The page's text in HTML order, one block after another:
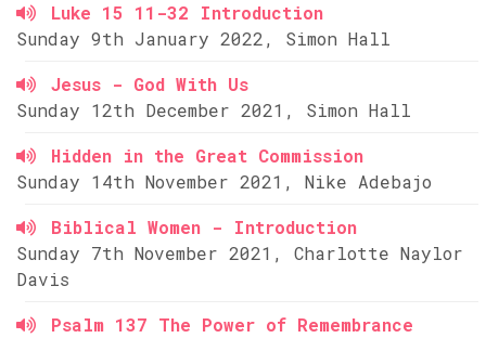
Luke 15 11-32 Introduction
Sunday 9th January 2022, Simon Hall
Jesus - God With Us
Sunday 12th December 2021, Simon Hall
Hidden in the Great Commission
Sunday 14th November 2021, Nike Adebajo
Biblical Women - Introduction
Sunday 7th November 2021, Charlotte Naylor
Davis
Psalm 137 The Power of Remembrance